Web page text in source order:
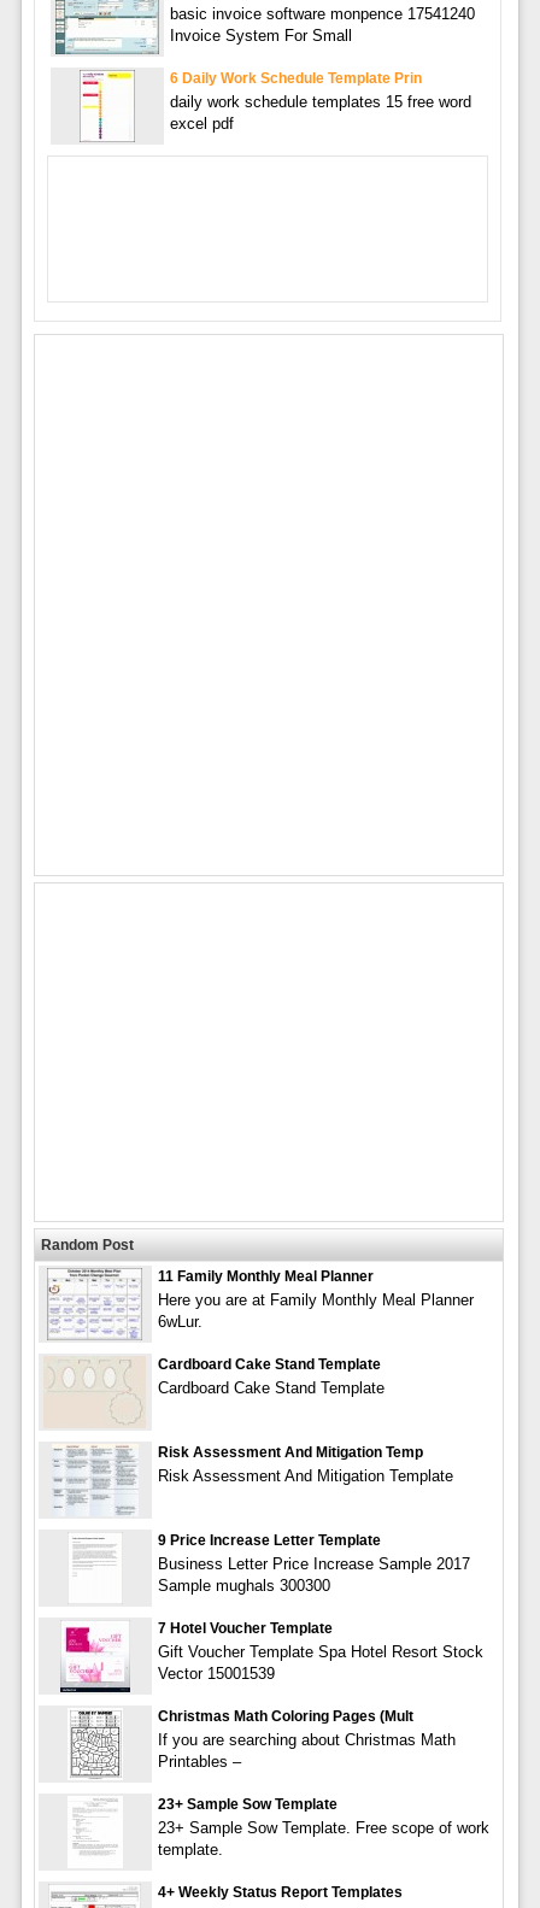
basic invoice software monpence 17541240
Invoice System For Small
6 Daily Work Schedule Template Prin
daily work schedule templates 15 free word
excel pdf
Random Post
11 Family Monthly Meal Planner
Here you are at Family Monthly Meal Planner
6wLur.
Cardboard Cake Stand Template
Cardboard Cake Stand Template
Risk Assessment And Mitigation Temp
Risk Assessment And Mitigation Template
9 Price Increase Letter Template
Business Letter Price Increase Sample 2017
Sample mughals 300300
7 Hotel Voucher Template
Gift Voucher Template Spa Hotel Resort Stock
Vector 15001539
Christmas Math Coloring Pages (Mult
If you are searching about Christmas Math
Printables –
23+ Sample Sow Template
23+ Sample Sow Template. Free scope of work
template.
4+ Weekly Status Report Templates